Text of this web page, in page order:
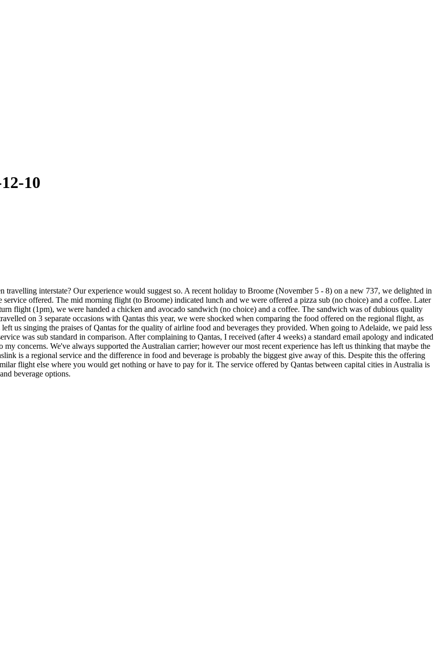
10
interstate? Our experience would suggest so. A recent holiday to Broome (November 5 - 8) on a new 737, we delighted in
offered. The mid morning flight (to Broome) indicated lunch and we were offered a pizza sub (no choice) and a coffee. Later
flight (1pm), we were handed a chicken and avocado sandwich (no choice) and a coffee. The sandwich was of dubious quality
on 3 separate occasions with Qantas this year, we were shocked when comparing the food offered on the regional flight, as
us singing the praises of Qantas for the quality of airline food and beverages they provided. When going to Adelaide, we paid less
was sub standard in comparison. After complaining to Qantas, I received (after 4 weeks) a standard email apology and indicated
my concerns. We've always supported the Australian carrier; however our most recent experience has left us thinking that maybe the
is a regional service and the difference in food and beverage is probably the biggest give away of this. Despite this the offering
flight else where you would get nothing or have to pay for it. The service offered by Qantas between capital cities in Australia is
beverage options.